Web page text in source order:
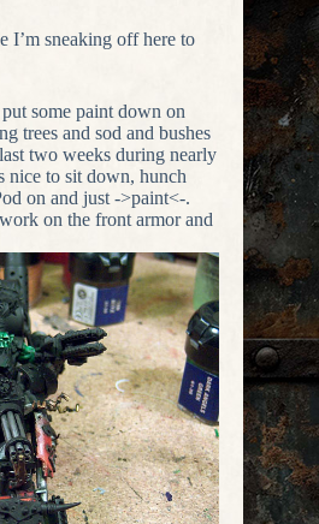
I’m sneaking off here to
some paint down on
trees and sod and bushes
two weeks during nearly
nice to sit down, hunch
on and just ->paint<-.
on the front armor and